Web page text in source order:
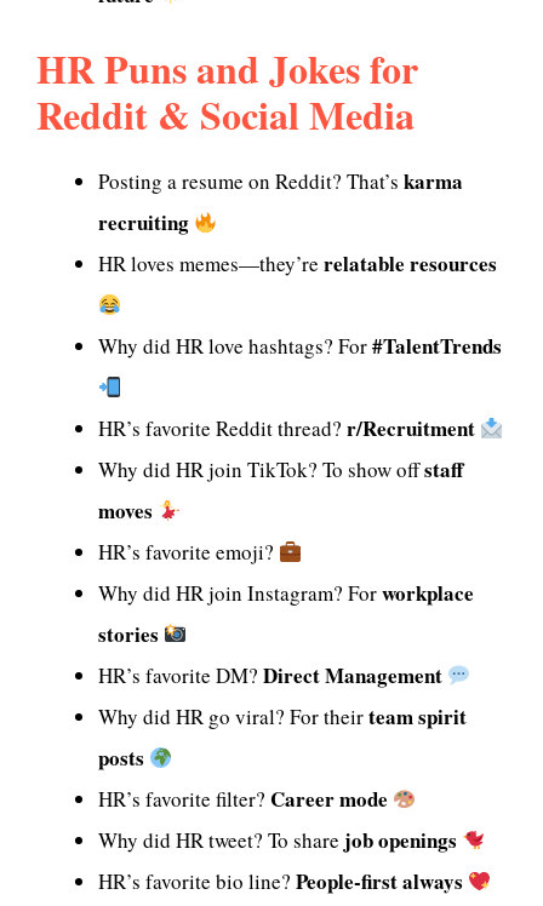
HR Puns and Jokes for
Reddit & Social Media
Posting a resume on Reddit? That’s karma
recruiting
HR loves memes—they’re relatable resources
Why did HR love hashtags? For#TalentTrends
HR’s favorite Reddit thread? r/Recruitment
Why did HR join TikTok? To show offstaff
moves
HR’s favorite emoji?
Why did HR join Instagram? Forworkplace
stories
HR’s favorite DM? Direct Management
Why did HR go viral? For theirteam spirit
posts
HR’s favorite filter? Career mode
Why did HR tweet? To share job openings
HR’s favorite bio line? People-first always